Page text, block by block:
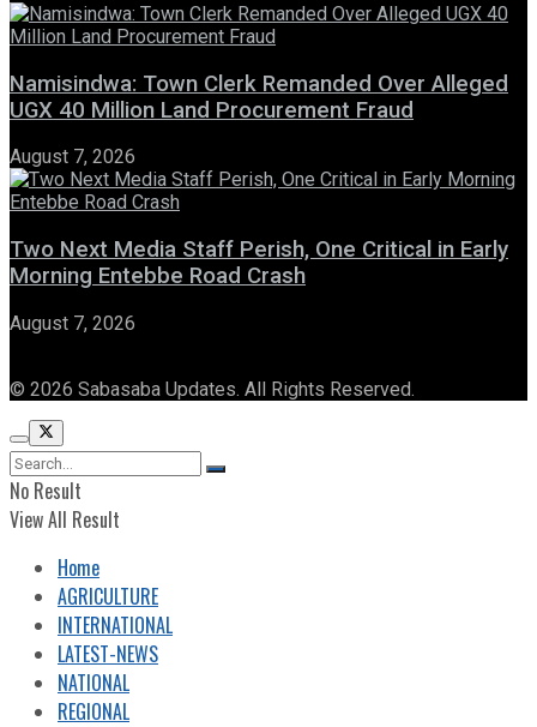
Namisindwa: Town Clerk Remanded Over Alleged
UGX 40 Million Land Procurement Fraud
August 7, 2026
Two Next Media Staff Perish, One Critical in Early
Morning Entebbe Road Crash
August 7, 2026
© 2026 Sabasaba Updates. All Rights Reserved.
No Result
View All Result
Home
AGRICULTURE
INTERNATIONAL
LATEST-NEWS
NATIONAL
REGIONAL